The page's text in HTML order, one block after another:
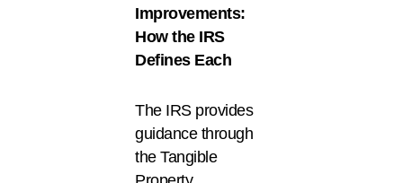
Improvements:
How the IRS
Defines Each
The IRS provides
guidance through
the Tangible